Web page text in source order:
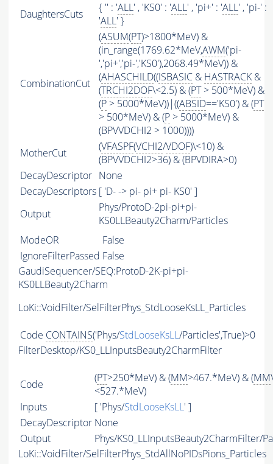
DaughtersCuts
{ '' : 'ALL' , 'KS0' : 'ALL' , 'pi+' : 'ALL' , 'pi-' :
'ALL' }
CombinationCut
(ASUM(PT)>1800*MeV) &
(in_range(1769.62*MeV,AWM('pi-
','pi+','pi-','KS0'),2068.49*MeV)) &
(AHASCHILD((ISBASIC & HASTRACK &
(TRCHI2DOF\<2.5) & (PT> 500*MeV) &
(P > 5000*MeV))|((ABSID=='KS0') & (PT
> 500*MeV) & (P > 5000*MeV) &
(BPVVDCHI2 > 1000))))
MotherCut
(VFASPF(VCHI2/VDOF)\<10) &
(BPVVDCHI2>36) & (BPVDIRA>0)
DecayDescriptor None
DecayDescriptors [ 'D- -> pi- pi+ pi- KS0' ]
Output
Phys/ProtoD-2pi-pi+pi-
KS0LLBeauty2Charm/Particles
ModeOR
False
IgnoreFilterPassed False
GaudiSequencer/SEQ:ProtoD-2K-pi+pi-
KS0LLBeauty2Charm
LoKi::VoidFilter/SelFilterPhys_StdLooseKsLL_Particles
Code CONTAINS('Phys/StdLooseKsLL/Particles',True)>0
FilterDesktop/KS0_LLInputsBeauty2CharmFilter
Code (PT>250*MeV) & (MM>467.*MeV) & (MM\
<527.*MeV)
Inputs
[ 'Phys/StdLooseKsLL' ]
DecayDescriptor None
Output
Phys/KS0_LLInputsBeauty2CharmFilter/
LoKi::VoidFilter/SelFilterPhys_StdAllNoPIDsPions_Particles